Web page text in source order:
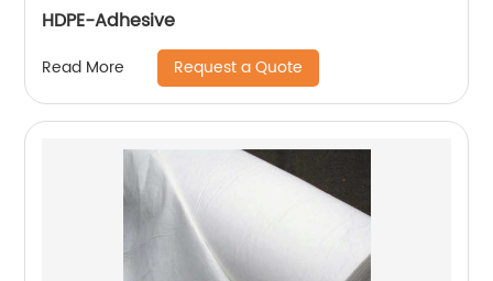
HDPE-Adhesive
Read More Request a Quote